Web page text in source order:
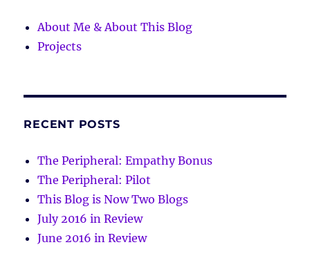
About Me & About This Blog
Projects
RECENT POSTS
The Peripheral: Empathy Bonus
The Peripheral: Pilot
This Blog is Now Two Blogs
July 2016 in Review
June 2016 in Review